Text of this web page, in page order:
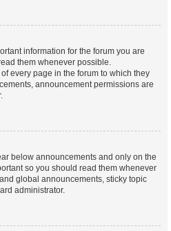
information for the forum you are
them whenever possible.
every page in the forum to which they
announcement permissions are
below announcements and only on the
so you should read them whenever
global announcements, sticky topic
administrator.